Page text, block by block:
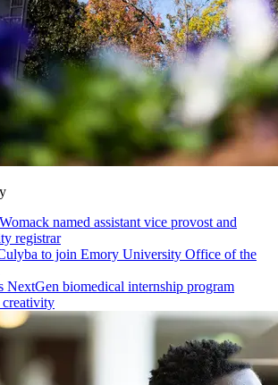
named assistant vice provost and
registrar
to join Emory University Office of the
NextGen biomedical internship program
creativity